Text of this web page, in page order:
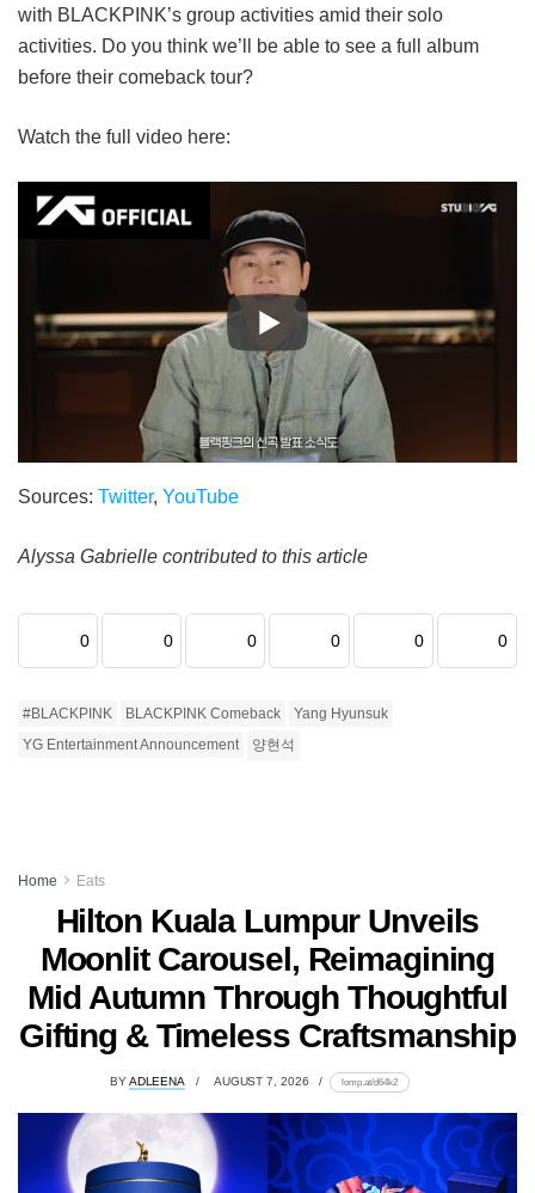
with BLACKPINK’s group activities amid their solo
activities. Do you think we’ll be able to see a full album
before their comeback tour?
Watch the full video here:
Sources: Twitter, YouTube
Alyssa Gabrielle contributed to this article
0 0 0 0 0 0
#BLACKPINK BLACKPINK Comeback
Yang Hyunsuk
YG Entertainment Announcement
양현석
Home Eats
Hilton Kuala Lumpur Unveils
Moonlit Carousel, Reimagining
Mid Autumn Through Thoughtful
Gifting & Timeless Craftsmanship
BYADLEENA AUGUST 7, 2026 lomp.at/d64k2